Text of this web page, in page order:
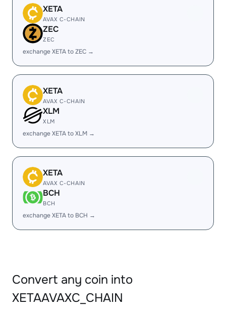
XETA
AVAX C-CHAIN
ZEC
ZEC
exchange XETA to ZEC →
XETA
AVAX C-CHAIN
XLM
XLM
exchange XETA to XLM →
XETA
AVAX C-CHAIN
BCH
BCH
exchange XETA to BCH →
Convert any coin into
XETAAVAXC_CHAIN